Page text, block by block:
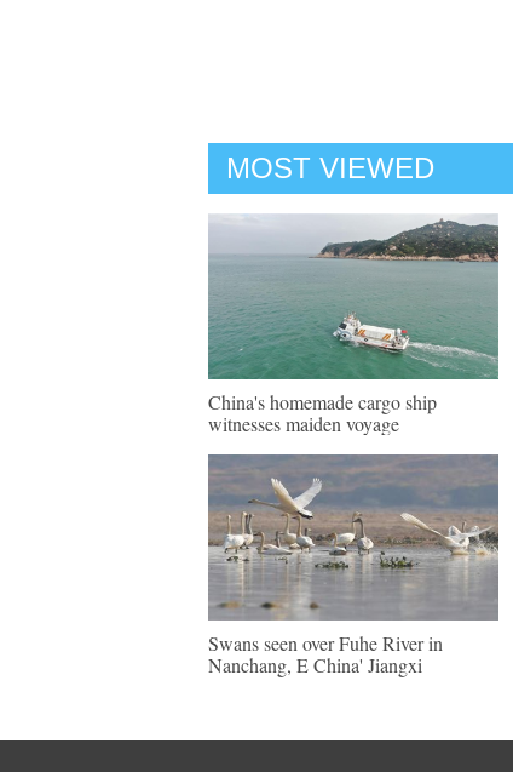
MOST VIEWED
China's homemade cargo ship
witnesses maiden voyage
Swans seen over Fuhe River in
Nanchang, E China' Jiangxi